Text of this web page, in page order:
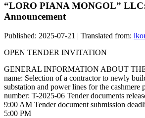
“LORO PIANA MONGOL”
Announcement
Published: 2025-07-21 | Translated from:
OPEN TENDER INVITATION
GENERAL INFORMATION ABOUT
name: Selection of a contractor to newly
substation and power lines for the cashmere
number: T-2025-06 Tender documents
9:00 AM Tender document submission
5:00 PM